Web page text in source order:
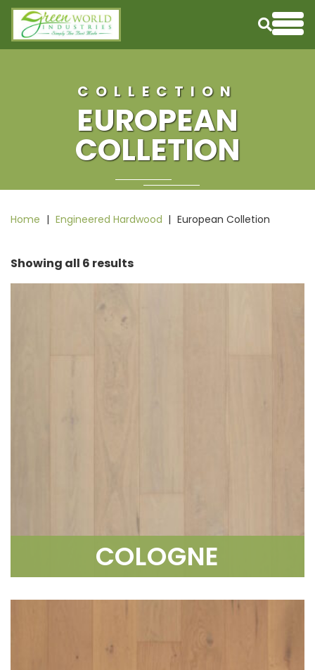
Skip to content
Home | Engineered Hardwood | European Colletion
COLLECTION
EUROPEAN
COLLETION
Showing all 6 results
COLOGNE